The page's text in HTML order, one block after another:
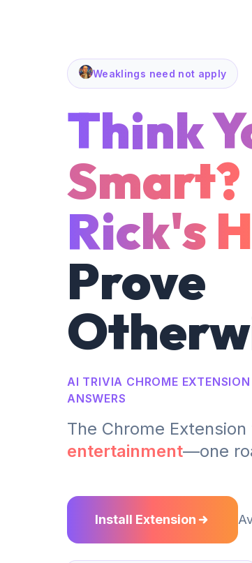
Weaklings need not apply
Think
Smart?
Rick's
Prove
AI TRIVIA CHROME
ANSWERS
The Chrome
entertainment—one
Install Extension